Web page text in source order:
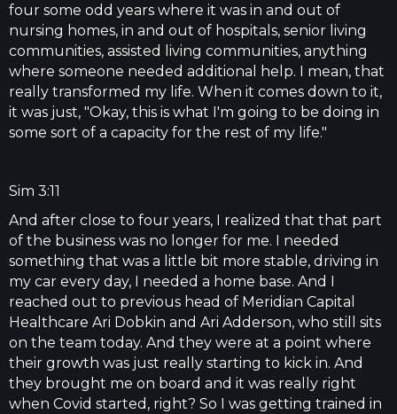
four some odd years where it was in and out of
nursing homes, in and out of hospitals, senior living
communities, assisted living communities, anything
where someone needed additional help. I mean, that
really transformed my life. When it comes down to it,
it was just, "Okay, this is what I'm going to be doing in
some sort of a capacity for the rest of my life."
Sim 3:11
And after close to four years, I realized that that part
of the business was no longer for me. I needed
something that was a little bit more stable, driving in
my car every day, I needed a home base. And I
reached out to previous head of Meridian Capital
Healthcare Ari Dobkin and Ari Adderson, who still sits
on the team today. And they were at a point where
their growth was just really starting to kick in. And
they brought me on board and it was really right
when Covid started, right? So I was getting trained in